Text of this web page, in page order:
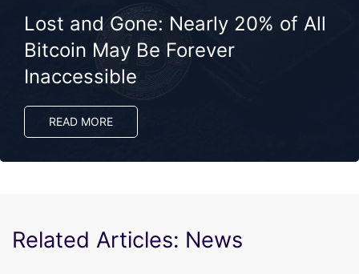
Lost and Gone: Nearly 20% of All
Bitcoin May Be Forever
Inaccessible
READ MORE
Related Articles: News